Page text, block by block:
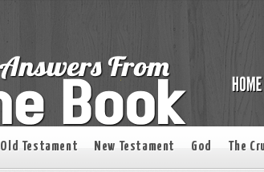
Old Testament New Testament God The